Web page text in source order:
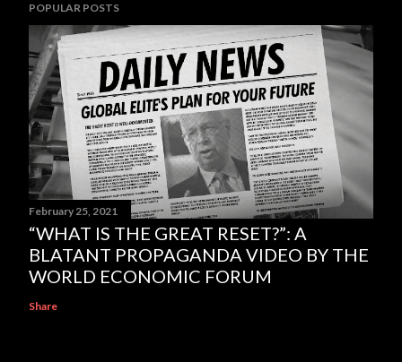
POPULAR POSTS
February 25, 2021
“WHAT IS THE GREAT RESET?”: A
BLATANT PROPAGANDA VIDEO BY THE
WORLD ECONOMIC FORUM
Share